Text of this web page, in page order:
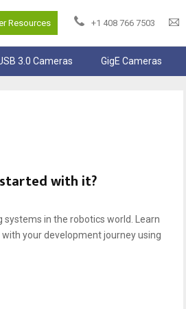
Resources +1 408 766 7503
3.0 Cameras GigE Cameras
started with it?
systems in the robotics world. Learn
your development journey using